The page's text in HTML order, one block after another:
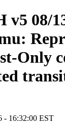
v5 08/
Only
- 16:32:00 EST